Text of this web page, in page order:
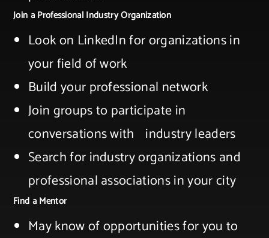
Join a Professional Industry Organization
Look on LinkedIn for organizations in
your field ​of work​
Build your professional network​
Join groups to participate in
conversations with ​ industry leaders​
Search for industry organizations and
professional associations in your city​
Find a Mentor
May know of opportunities for you to